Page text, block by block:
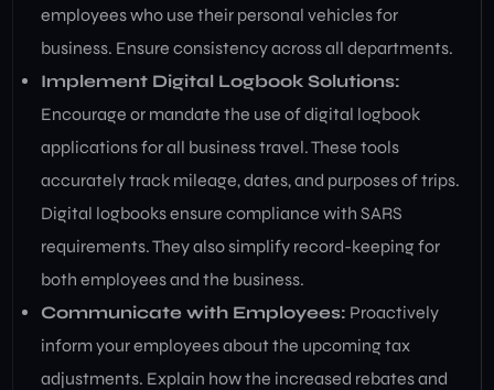
employees who use their personal vehicles for
business. Ensure consistency across all departments.
Implement Digital Logbook Solutions:
Encourage or mandate the use of digital logbook
applications for all business travel. These tools
accurately track mileage, dates, and purposes of trips.
Digital logbooks ensure compliance with SARS
requirements. They also simplify record-keeping for
both employees and the business.
Communicate with Employees: Proactively
inform your employees about the upcoming tax
adjustments. Explain how the increased rebates and